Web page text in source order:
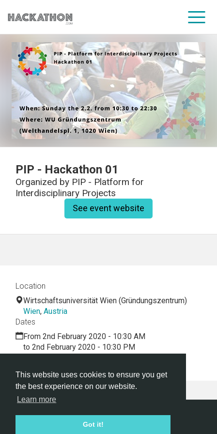
This website uses cookies to ensure you get
the best experience on our website.
Learn more
Got it!
CORPORATE SERVICES
PIP - Hackathon 01
Organized by PIP - Platform for
Interdisciplinary Projects
See event website
Location
Wirtschaftsuniversität Wien (Gründungszentrum)
Wien, Austria
Dates
From 2nd February 2020 - 10:30 AM
to 2nd February 2020 - 10:30 PM
Hackathon.com © 2026
All organizers